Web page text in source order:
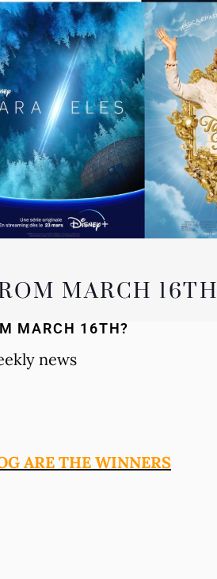
MARCH 16TH
MARCH 16TH?
news
ARE THE WINNERS